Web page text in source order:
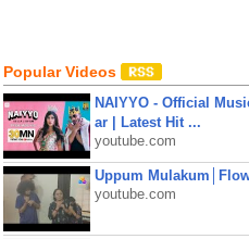
Popular Videos
NAIYYO - Official
ar | Latest Hit ...
youtube.com
Uppum
youtube.com